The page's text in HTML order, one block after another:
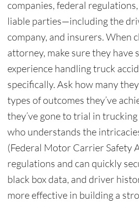
companies, federal
liable parties—including the
company, and insurers. When
attorney, make sure they have
experience handling truck
specifically. Ask how many
types of outcomes they’ve
they’ve gone to trial in
who understands the
(Federal Motor Carrier Safety
regulations and can quickly
black box data, and driver
more effective in building a